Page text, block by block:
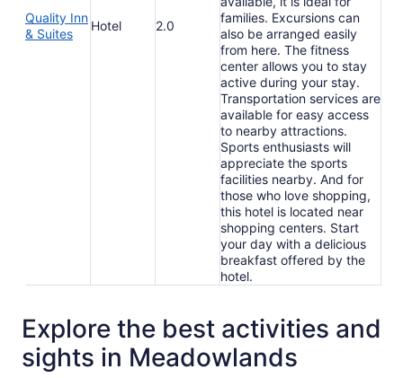
Quality Inn
& Suites
Hotel 2.0
families. Excursions can
also be arranged easily
from here. The fitness
center allows you to stay
active during your stay.
Transportation services are
available for easy access
to nearby attractions.
Sports enthusiasts will
appreciate the sports
facilities nearby. And for
those who love shopping,
this hotel is located near
shopping centers. Start
your day with a delicious
breakfast offered by the
hotel.
Explore the best activities and
sights in Meadowlands